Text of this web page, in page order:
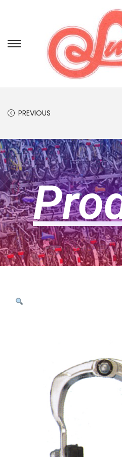
PREVIOUS